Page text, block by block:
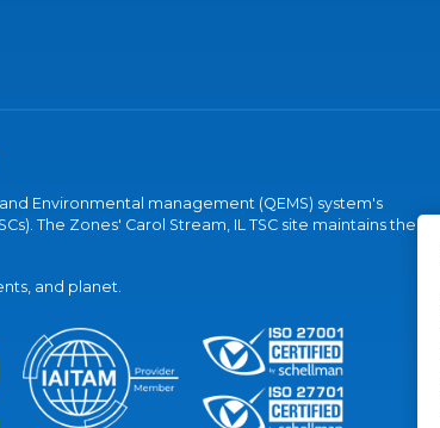
Environmental management (QEMS) system's
The Zones' Carol Stream, IL TSC site maintains the
and planet.